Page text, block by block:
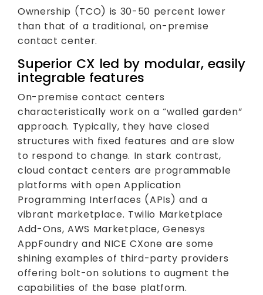
Ownership (TCO) is 30-50 percent lower
than that of a traditional, on-premise
contact center.
Superior CX led by modular, easily
integrable features
On-premise contact centers
characteristically work on a “walled garden”
approach. Typically, they have closed
structures with fixed features and are slow
to respond to change. In stark contrast,
cloud contact centers are programmable
platforms with open Application
Programming Interfaces (APIs) and a
vibrant marketplace. Twilio Marketplace
Add-Ons, AWS Marketplace, Genesys
AppFoundry and NICE CXone are some
shining examples of third-party providers
offering bolt-on solutions to augment the
capabilities of the base platform.